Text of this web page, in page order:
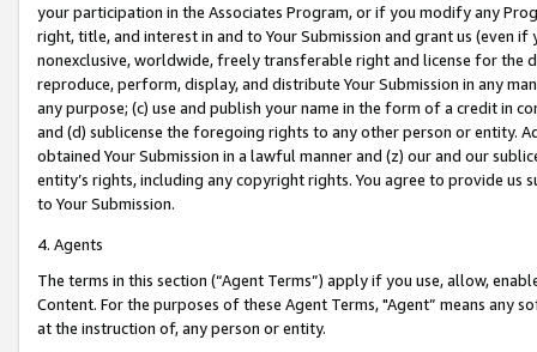
your participation in the Associates Program, or if you modify any
right, title, and interest in and to Your Submission and grant us (even
nonexclusive, worldwide, freely transferable right and license for
reproduce, perform, display, and distribute Your Submission in any
any purpose; (c) use and publish your name in the form of a credit in
and (d) sublicense the foregoing rights to any other person or entity.
obtained Your Submission in a lawful manner and (z) our and our
entity’s rights, including any copyright rights. You agree to provide us
to Your Submission.
4. Agents
The terms in this section (“Agent Terms”) apply if you use, allow,
Content. For the purposes of these Agent Terms, "Agent” means
at the instruction of, any person or entity.